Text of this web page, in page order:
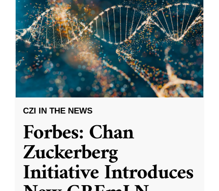
CZI IN THE NEWS
Forbes: Chan
Zuckerberg
Initiative Introduces